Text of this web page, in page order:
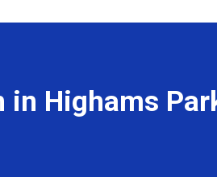
in Highams